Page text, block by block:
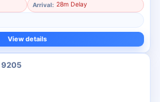
Arrival: 28m Delay
View details
9205